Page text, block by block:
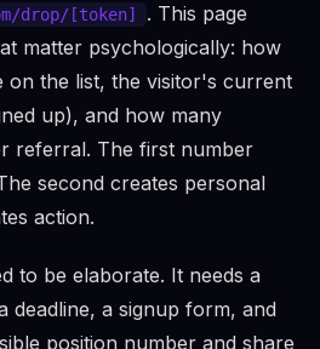
drop/[token]
. This page
matter psychologically: how
on the list, the visitor's current
up), and how many
referral. The first number
second creates personal
action.
to be elaborate. It needs a
deadline, a signup form, and
position number and share